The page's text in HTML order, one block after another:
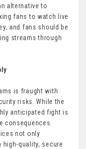
alternative to
fans to watch live
and fans should be
streams through
is fraught with
risks. While the
anticipated fight is
consequences.
not only
quality, secure